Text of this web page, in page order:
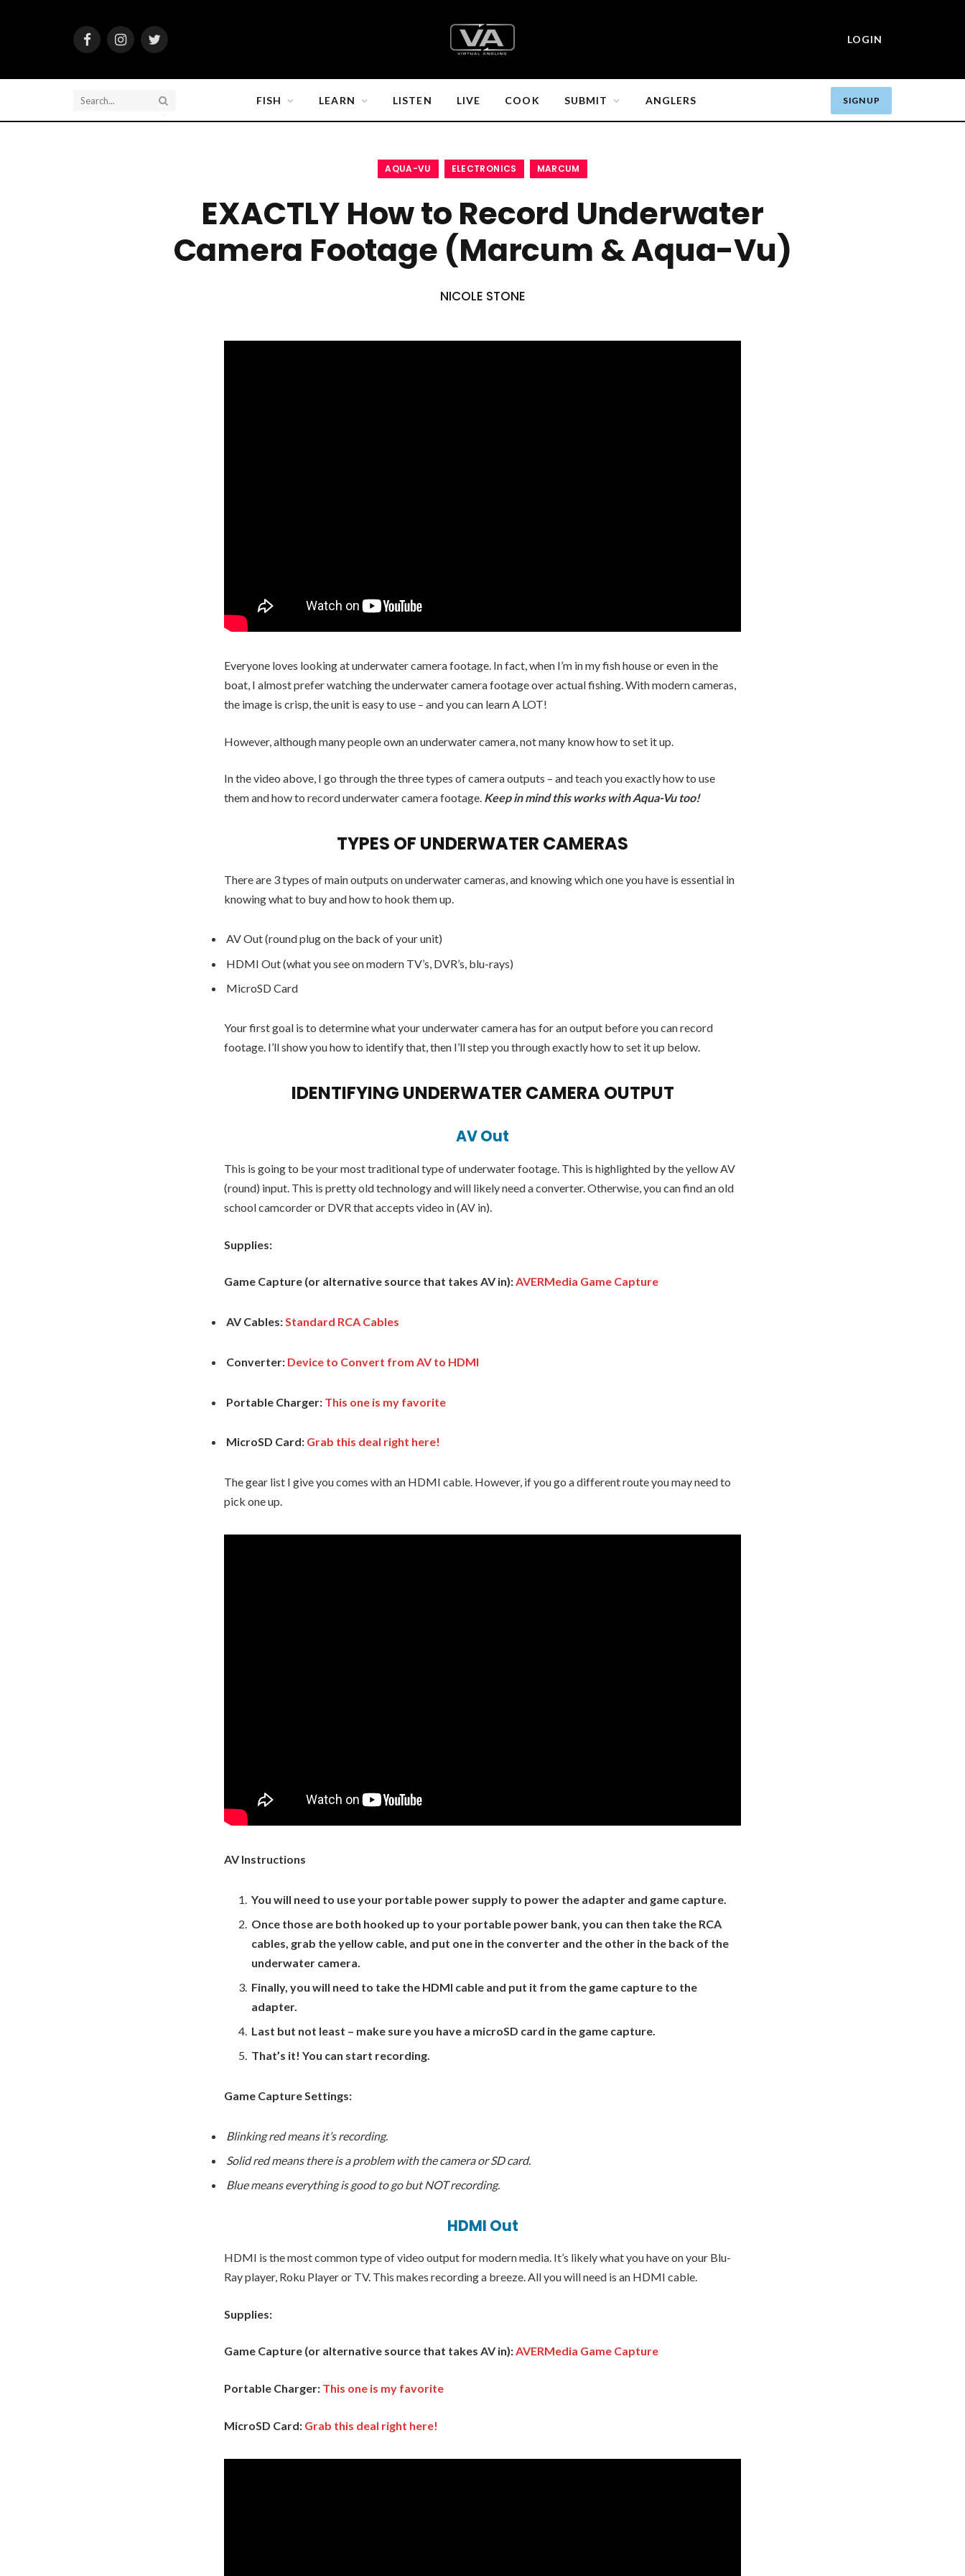
FacebookInstagramTwitter
LOGIN
FISH LEARN LISTEN LIVE COOK SUBMIT ANGLERS SIGN UP
AQUA-VU ELECTRONICS MARCUM
EXACTLY How to Record Underwater
Camera Footage (Marcum & Aqua-Vu)
NICOLE STONE
Everyone loves looking at underwater camera footage. In fact, when I’m in my fish house or even in the
boat, I almost prefer watching the underwater camera footage over actual fishing. With modern cameras,
the image is crisp, the unit is easy to use – and you can learn A LOT!
However, although many people own an underwater camera, not many know how to set it up.
In the video above, I go through the three types of camera outputs – and teach you exactly how to use
them and how to record underwater camera footage. Keep in mind this works with Aqua-Vu too!
TYPES OF UNDERWATER CAMERAS
There are 3 types of main outputs on underwater cameras, and knowing which one you have is essential in
knowing what to buy and how to hook them up.
AV Out (round plug on the back of your unit)
HDMI Out (what you see on modern TV’s, DVR’s, blu-rays)
MicroSD Card
Your first goal is to determine what your underwater camera has for an output before you can record
footage. I’ll show you how to identify that, then I’ll step you through exactly how to set it up below.
IDENTIFYING UNDERWATER CAMERA OUTPUT
AV Out
This is going to be your most traditional type of underwater footage. This is highlighted by the yellow AV
(round) input. This is pretty old technology and will likely need a converter. Otherwise, you can find an old
school camcorder or DVR that accepts video in (AV in).
Supplies:
Game Capture (or alternative source that takes AV in):AVERMedia Game Capture
AV Cables:Standard RCA Cables
Converter: Device to Convert from AV to HDMI
Portable Charger: This one is my favorite
MicroSD Card: Grab this deal right here!
The gear list I give you comes with an HDMI cable. However, if you go a different route you may need to
pick one up.
AV Instructions
You will need to use your portable power supply to power the adapter and game capture.
Once those are both hooked up to your portable power bank, you can then take the RCA
cables, grab the yellow cable, and put one in the converter and the other in the back of the
underwater camera.
Finally, you will need to take the HDMI cable and put it from the game capture to the
adapter.
Last but not least – make sure you have a microSD card in the game capture.
That’s it! You can start recording.
Game Capture Settings:
Blinking red means it’s recording.
Solid red means there is a problem with the camera or SD card.
Blue means everything is good to go but NOT recording.
HDMI Out
HDMI is the most common type of video output for modern media. It’s likely what you have on your Blu-
Ray player, Roku Player or TV. This makes recording a breeze. All you will need is an HDMI cable.
Supplies:
Game Capture (or alternative source that takes AV in):AVERMedia Game Capture
Portable Charger: This one is my favorite
MicroSD Card: Grab this deal right here!